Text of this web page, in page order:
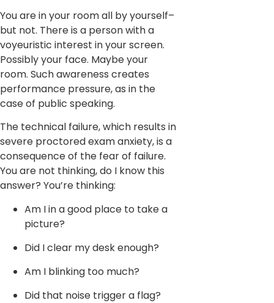
You are in your room all by yourself–
but not. There is a person with a
voyeuristic interest in your screen.
Possibly your face. Maybe your
room. Such awareness creates
performance pressure, as in the
case of public speaking.
The technical failure, which results in
severe proctored exam anxiety, is a
consequence of the fear of failure.
You are not thinking, do I know this
answer? You’re thinking:
Am I in a good place to take a
picture?
Did I clear my desk enough?
Am I blinking too much?
Did that noise trigger a flag?